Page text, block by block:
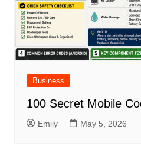
Business
100 Secret Mobile
Emily May 5, 2026